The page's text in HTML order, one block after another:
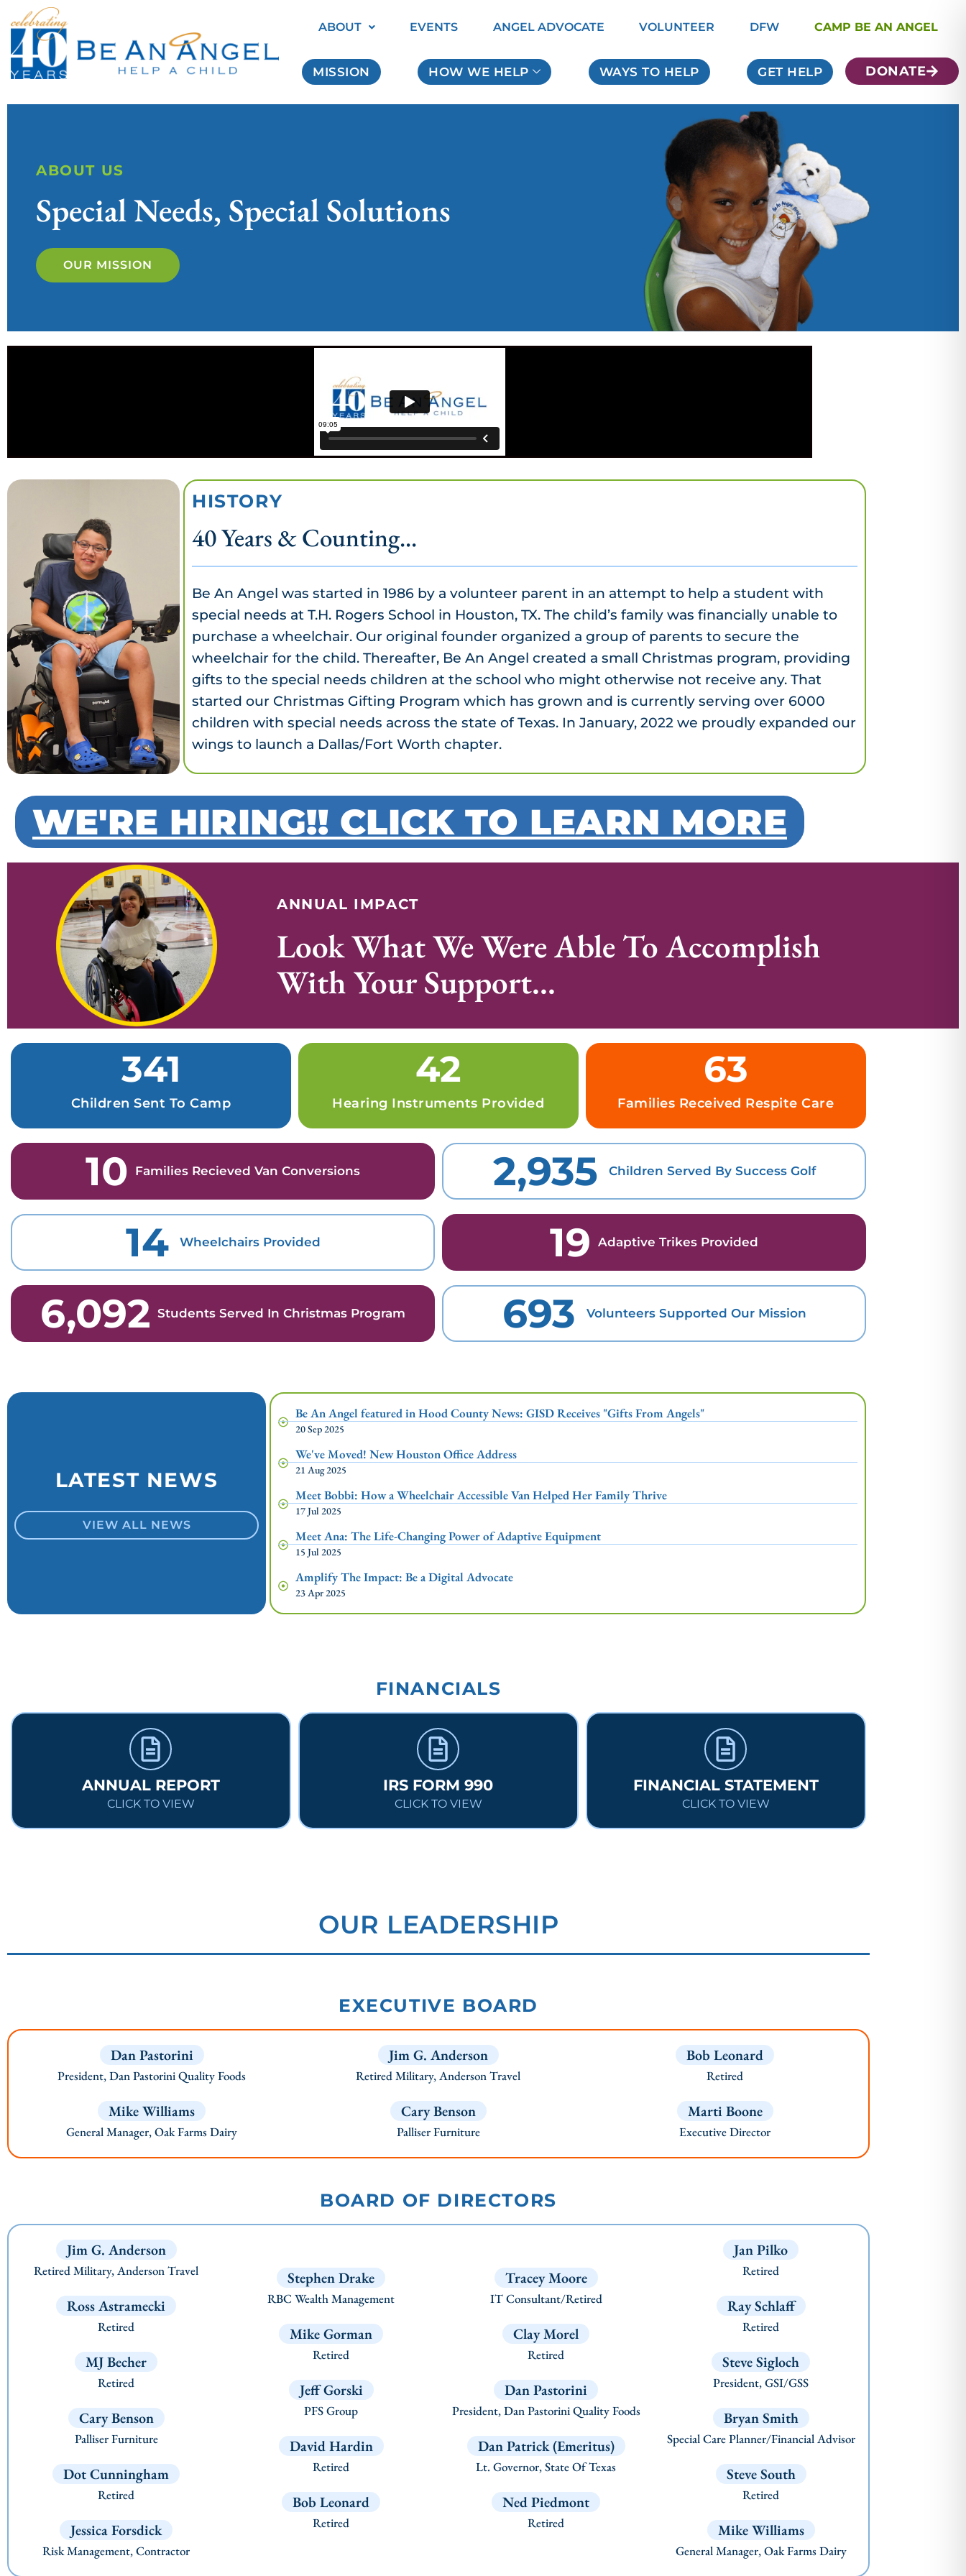
ABOUT EVENTS ANGEL ADVOCATE VOLUNTEER DFW CAMP BE AN ANGEL
MISSION HOW WE HELP WAYS TO HELP GET HELP DONATE
ABOUT US
Special Needs, Special Solutions
OUR MISSION
HISTORY
40 Years & Counting...
Be An Angel was started in 1986 by a volunteer parent in an attempt to help a student with
special needs at T.H. Rogers School in Houston, TX. The child’s family was financially unable to
purchase a wheelchair. Our original founder organized a group of parents to secure the
wheelchair for the child. Thereafter, Be An Angel created a small Christmas program, providing
gifts to the special needs children at the school who might otherwise not receive any. That
started our Christmas Gifting Program which has grown and is currently serving over 6000
children with special needs across the state of Texas. In January, 2022 we proudly expanded our
wings to launch a Dallas/Fort Worth chapter.
WE'RE HIRING!! CLICK TO LEARN MORE
ANNUAL IMPACT
Look What We Were Able To Accomplish
With Your Support...
Children Sent To Camp
341
Hearing Instruments Provided
42
Families Received Respite Care
63
10 Families Recieved Van Conversions 2,935 Children Served By Success Golf
14 Wheelchairs Provided 19 Adaptive Trikes Provided
6,092 Students Served In Christmas Program 693 Volunteers Supported Our Mission
LATEST NEWS
VIEW ALL NEWS
Be An Angel featured in Hood County News: GISD Receives "Gifts From Angels"
20 Sep 2025
We've Moved! New Houston Office Address
21 Aug 2025
Meet Bobbi: How a Wheelchair Accessible Van Helped Her Family Thrive
17 Jul 2025
Meet Ana: The Life-Changing Power of Adaptive Equipment
15 Jul 2025
Amplify The Impact: Be a Digital Advocate
23 Apr 2025
FINANCIALS
ANNUAL REPORT
CLICK TO VIEW
IRS FORM 990
CLICK TO VIEW
FINANCIAL STATEMENT
CLICK TO VIEW
OUR LEADERSHIP
EXECUTIVE BOARD
Dan Pastorini
President, Dan Pastorini Quality Foods
Mike Williams
General Manager, Oak Farms Dairy
Jim G. Anderson
Retired Military, Anderson Travel
Cary Benson
Palliser Furniture
Bob Leonard
Retired
Marti Boone
Executive Director
BOARD OF DIRECTORS
Jim G. Anderson
Retired Military, Anderson Travel
Ross Astramecki
Retired
MJ Becher
Retired
Cary Benson
Palliser Furniture
Dot Cunningham
Retired
Jessica Forsdick
Risk Management, Contractor
Stephen Drake
RBC Wealth Management
Mike Gorman
Retired
Jeff Gorski
PFS Group
David Hardin
Retired
Bob Leonard
Retired
Tracey Moore
IT Consultant/Retired
Clay Morel
Retired
Dan Pastorini
President, Dan Pastorini Quality Foods
Dan Patrick (Emeritus)
Lt. Governor, State Of Texas
Ned Piedmont
Retired
Jan Pilko
Retired
Ray Schlaff
Retired
Steve Sigloch
President, GSI/GSS
Bryan Smith
Special Care Planner/Financial Advisor
Steve South
Retired
Mike Williams
General Manager, Oak Farms Dairy